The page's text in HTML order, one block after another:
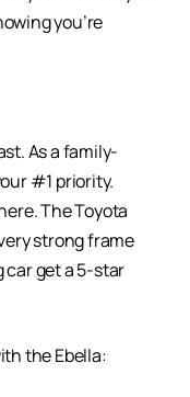
you’re
As a family-
#1 priority.
The Toyota
strong frame
car get a 5-star
the Ebella: